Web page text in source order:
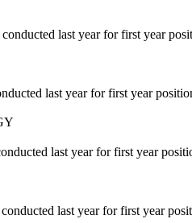
last year for first year
last year for first year
last year for first year
last year for first year